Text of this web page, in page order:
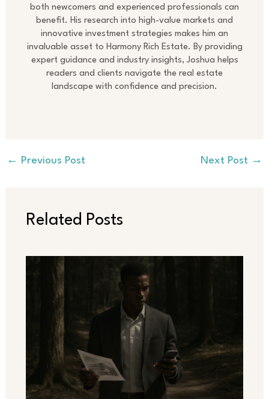
both newcomers and experienced professionals can
benefit. His research into high-value markets and
innovative investment strategies makes him an
invaluable asset to Harmony Rich Estate. By providing
expert guidance and industry insights, Joshua helps
readers and clients navigate the real estate
landscape with confidence and precision.
← Previous Post Next Post →
Related Posts